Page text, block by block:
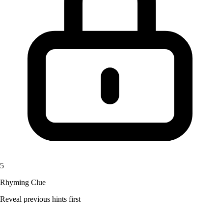
5
Rhyming Clue
Reveal previous hints first